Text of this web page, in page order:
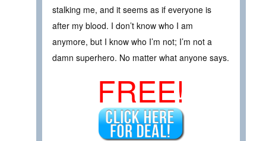
stalking me, and it seems as if everyone is
after my blood. I don’t know who I am
anymore, but I know who I’m not; I’m not a
damn superhero. No matter what anyone says.
FREE!